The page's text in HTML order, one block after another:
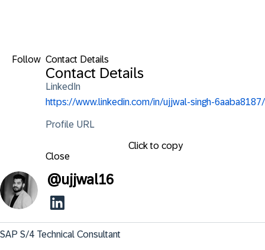
Follow Contact Details
Contact Details
LinkedIn
https://www.linkedin.com/in/ujjwal-singh-6aaba8187/
Profile URL
Click to copy
Close
@ujjwal16
SAP S/4 Technical Consultant